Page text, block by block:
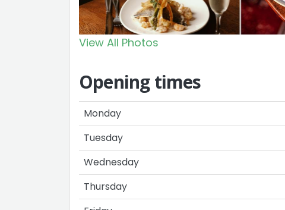
View All Photos
Opening times
Monday
Tuesday
Wednesday
Thursday